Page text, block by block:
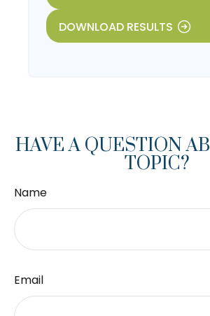
DOWNLOAD RESULTS
HAVE A QUESTION
TOPIC?
Name
Email